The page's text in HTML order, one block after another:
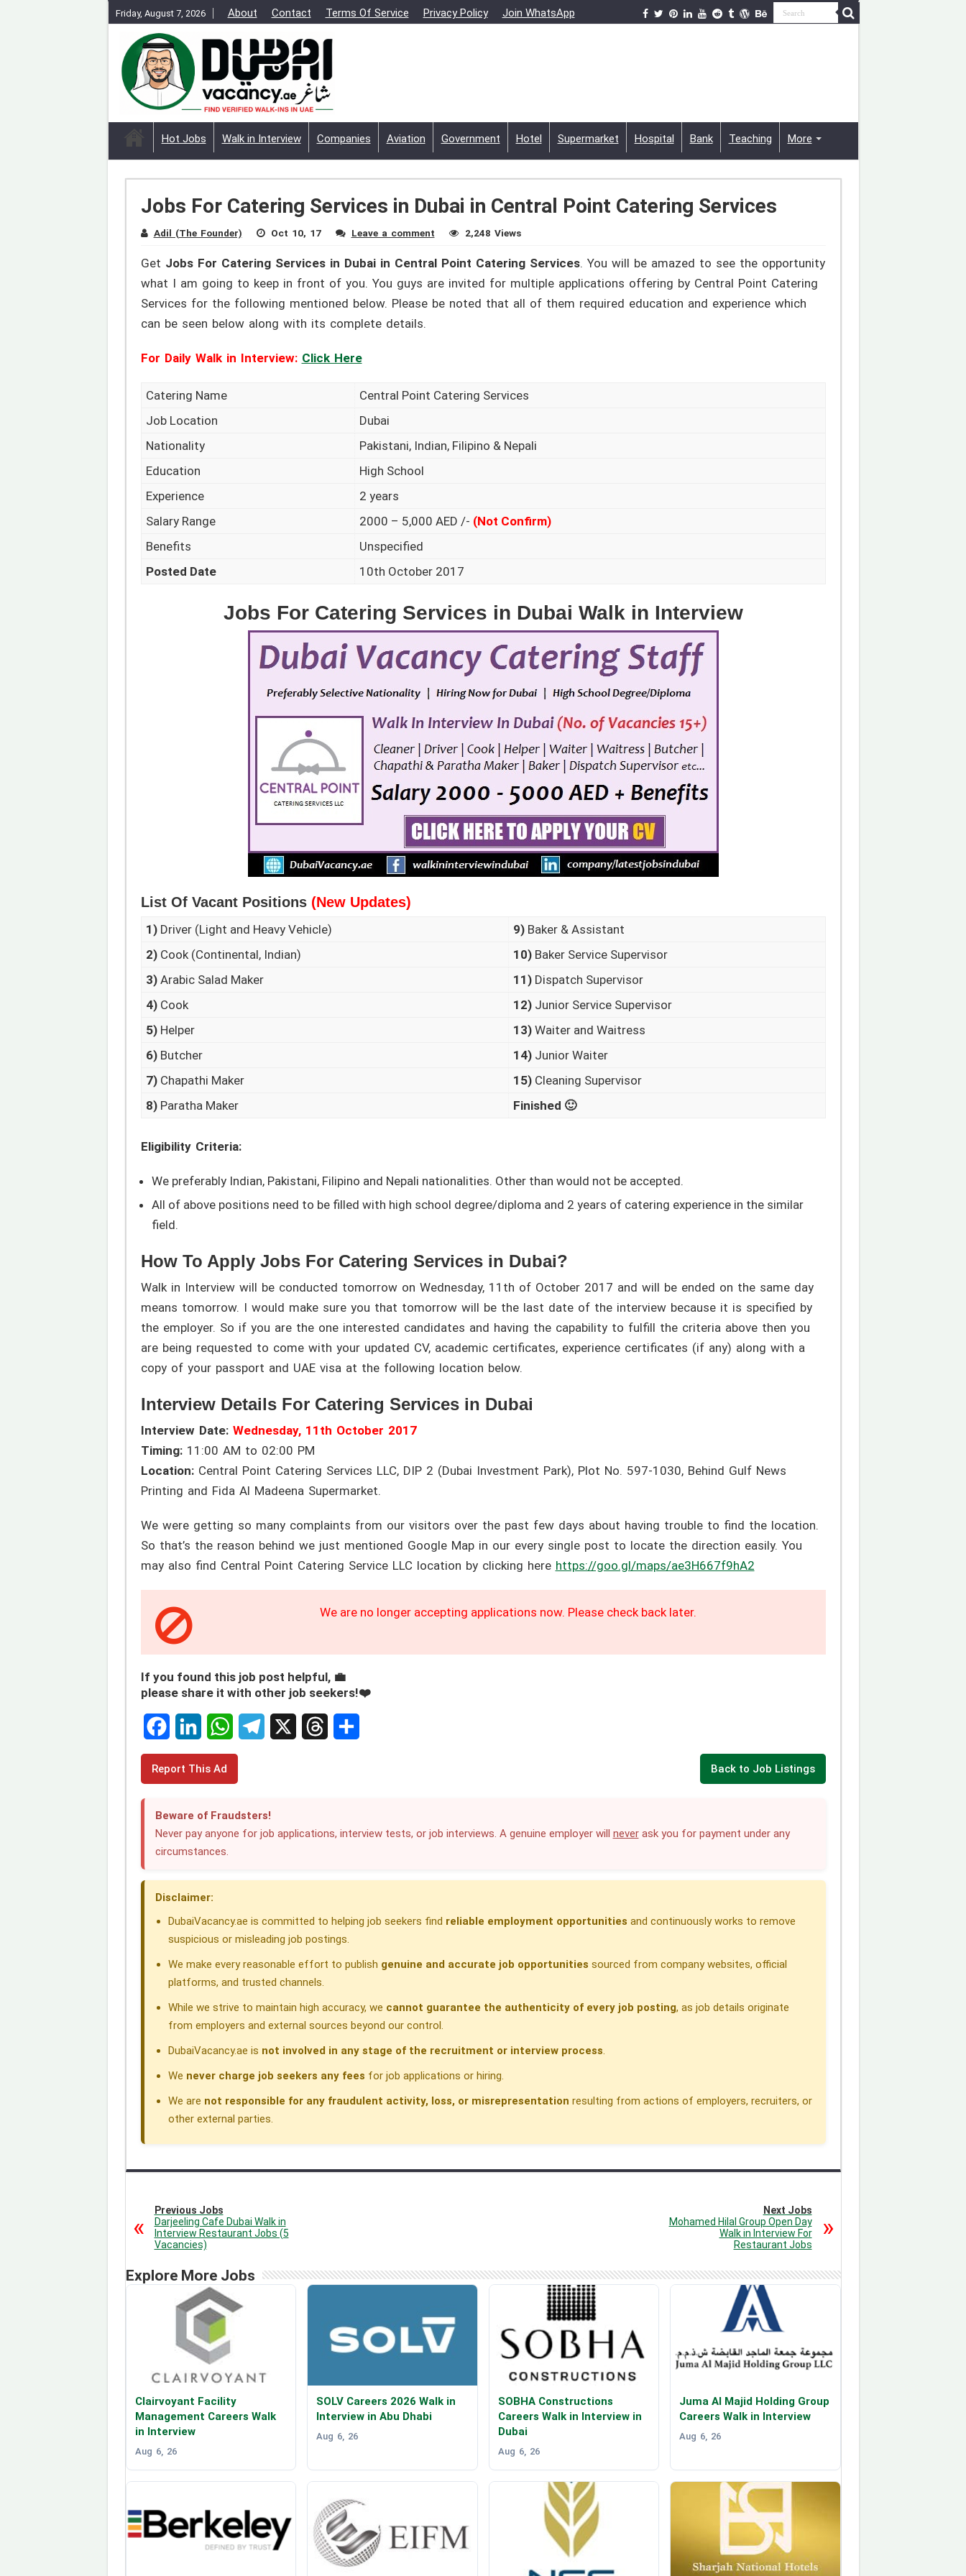
Friday, August 7, 2026 About Contact Terms Of Service Privacy Policy Join WhatsApp
Hot Jobs Walk in Interview Companies Aviation Government Hotel Supermarket Hospital Bank Teaching More
Jobs For Catering Services in Dubai in Central Point Catering Services
Adil (The Founder) Oct 10, 17 Leave a comment 2,248 Views
Get Jobs For Catering Services in Dubai in Central Point Catering Services. You will be amazed to see the opportunity
what I am going to keep in front of you. You guys are invited for multiple applications offering by Central Point Catering
Services for the following mentioned below. Please be noted that all of them required education and experience which
can be seen below along with its complete details.
For Daily Walk in Interview: Click Here
Catering Name
Central Point Catering Services
Job Location
Dubai
Nationality
Pakistani, Indian, Filipino & Nepali
Education
High School
Experience
2 years
Salary Range
2000 – 5,000 AED /- (Not Confirm)
Benefits
Unspecified
Posted Date
10th October 2017
Jobs For Catering Services in Dubai Walk in Interview
List Of Vacant Positions (New Updates)
1) Driver (Light and Heavy Vehicle) 9) Baker & Assistant
2) Cook (Continental, Indian) 10) Baker Service Supervisor
3) Arabic Salad Maker 11) Dispatch Supervisor
4) Cook 12) Junior Service Supervisor
5) Helper 13) Waiter and Waitress
6) Butcher 14) Junior Waiter
7) Chapathi Maker 15) Cleaning Supervisor
8) Paratha Maker Finished 🙂
Eligibility Criteria:
We preferably Indian, Pakistani, Filipino and Nepali nationalities. Other than would not be accepted.
All of above positions need to be filled with high school degree/diploma and 2 years of catering experience in the similar
field.
How To Apply Jobs For Catering Services in Dubai?
Walk in Interview will be conducted tomorrow on Wednesday, 11th of October 2017 and will be ended on the same day
means tomorrow. I would make sure you that tomorrow will be the last date of the interview because it is specified by
the employer. So if you are the one interested candidates and having the capability to fulfill the criteria above then you
are being requested to come with your updated CV, academic certificates, experience certificates (if any) along with a
copy of your passport and UAE visa at the following location below.
Interview Details For Catering Services in Dubai
Interview Date: Wednesday, 11th October 2017
Timing:11:00 AM to 02:00 PM
Location:Central Point Catering Services LLC, DIP 2 (Dubai Investment Park), Plot No. 597-1030, Behind Gulf News
Printing and Fida Al Madeena Supermarket.
We were getting so many complaints from our visitors over the past few days about having trouble to find the location.
So that’s the reason behind we just mentioned Google Map in our every single post to locate the direction easily. You
may also find Central Point Catering Service LLC location by clicking here https://goo.gl/maps/ae3H667f9hA2
We are no longer accepting applications now. Please check back later.
If you found this job post helpful, 💼
please share it with other job seekers!❤️
F
c
o
L
k
e
d
W
t
s
A
e
r
m
e
d
r
Report This Ad Back to Job Listings
Beware of Fraudsters!
Never pay anyone for job applications, interview tests, or job interviews. A genuine employer will neverask you for payment under any
circumstances.
Disclaimer:
DubaiVacancy.ae is committed to helping job seekers find reliable employment opportunities and continuously works to remove
suspicious or misleading job postings.
We make every reasonable effort to publish genuine and accurate job opportunities sourced from company websites, official
platforms, and trusted channels.
While we strive to maintain high accuracy, we cannot guarantee the authenticity of every job posting, as job details originate
from employers and external sources beyond our control.
DubaiVacancy.ae is not involved in any stage of the recruitment or interview process.
We never charge job seekers any fees for job applications or hiring.
We are not responsible for any fraudulent activity, loss, or misrepresentation resulting from actions of employers, recruiters, or
other external parties.
Previous Jobs
Darjeeling Cafe Dubai Walk in
Interview Restaurant Jobs (5
Vacancies)
Next Jobs
Mohamed Hilal Group Open Day
Walk in Interview For
Restaurant Jobs
Explore More Jobs
Clairvoyant Facility
Management Careers Walk
in Interview
Aug 6, 26
SOLV Careers 2026 Walk in
Interview in Abu Dhabi
Aug 6, 26
SOBHA Constructions
Careers Walk in Interview in
Dubai
Aug 6, 26
Juma Al Majid Holding Group
Careers Walk in Interview
Aug 6, 26